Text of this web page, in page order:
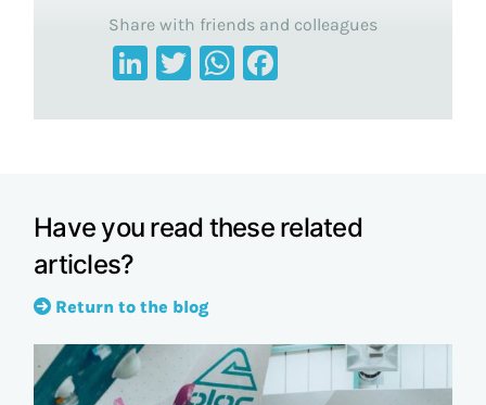
Share with friends and colleagues
LinkedIn
Twitter
WhatsApp
Have you read these related
articles?
Return to the blog